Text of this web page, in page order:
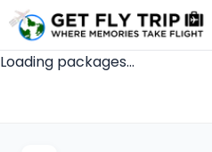
Fly Trip Home
Loading packages...